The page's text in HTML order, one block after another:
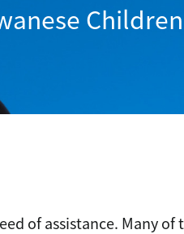
Children
of assistance. Many